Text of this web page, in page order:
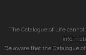
The Catalogue of Life
Be aware that the Catalogue